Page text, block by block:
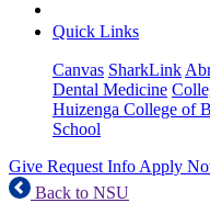
Quick Links
Canvas SharkLink
Dental Medicine
Huizenga College of
School
Give Request Info Apply
Back to NSU